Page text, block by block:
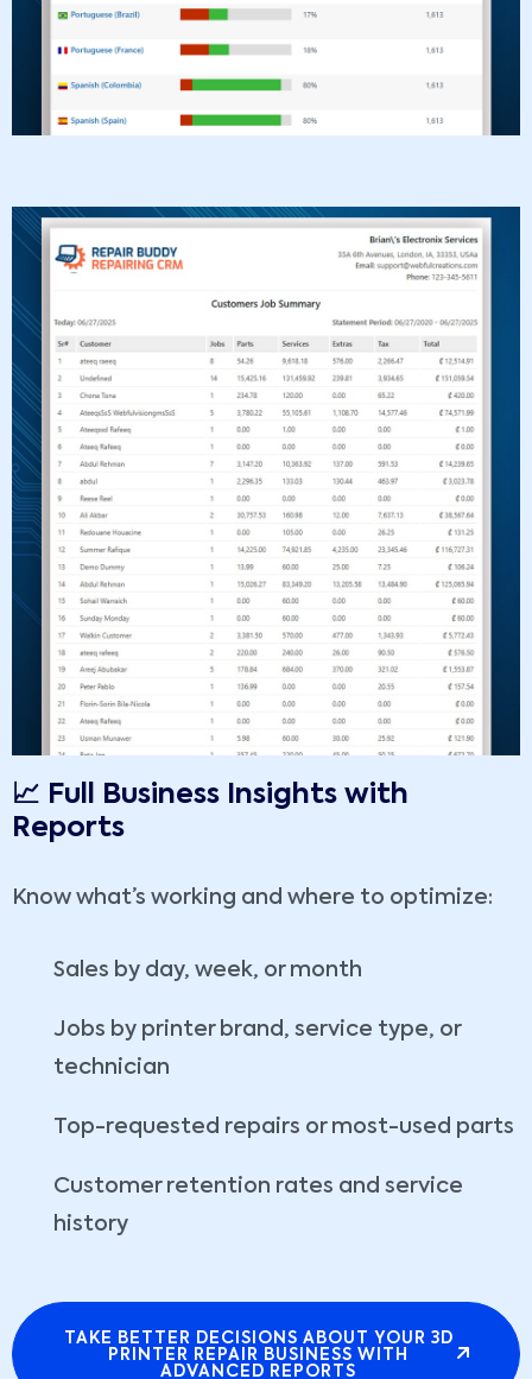
📈 Full Business Insights with
Reports
Know what’s working and where to optimize:
Sales by day, week, or month
Jobs by printer brand, service type, or
technician
Top-requested repairs or most-used parts
Customer retention rates and service
history
TAKE BETTER DECISIONS ABOUT YOUR 3D
PRINTER REPAIR BUSINESS WITH
ADVANCED REPORTS